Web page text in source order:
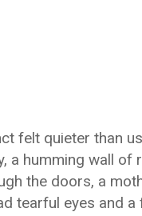
felt quieter than
a humming wall of
the doors, a
tearful eyes and